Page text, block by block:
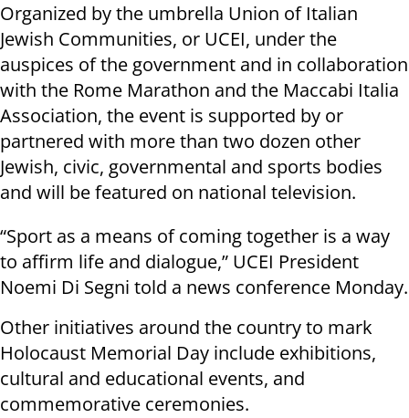
Organized by the umbrella Union of Italian
Jewish Communities, or UCEI, under the
auspices of the government and in collaboration
with the Rome Marathon and the Maccabi Italia
Association, the event is supported by or
partnered with more than two dozen other
Jewish, civic, governmental and sports bodies
and will be featured on national television.
“Sport as a means of coming together is a way
to affirm life and dialogue,” UCEI President
Noemi Di Segni told a news conference Monday.
Other initiatives around the country to mark
Holocaust Memorial Day include exhibitions,
cultural and educational events, and
commemorative ceremonies.